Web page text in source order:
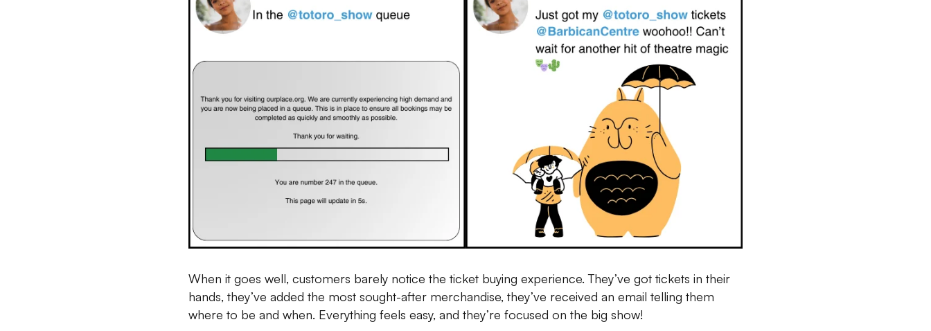
When it goes well, customers barely notice the ticket buying experience. They’ve got tickets in their
hands, they’ve added the most sought-after merchandise, they’ve received an email telling them
where to be and when. Everything feels easy, and they’re focused on the big show!